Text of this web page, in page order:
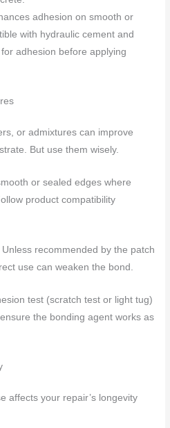
adhesion on smooth or
with hydraulic cement and
adhesion before applying
or admixtures can improve
But use them wisely.
or sealed edges where
product compatibility
Unless recommended by the patch
use can weaken the bond.
test (scratch test or light tug)
the bonding agent works as
affects your repair’s longevity